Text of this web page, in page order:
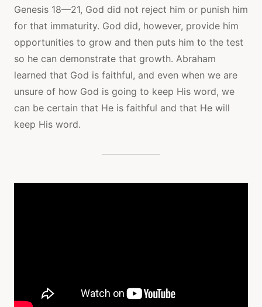
Genesis 18—21, God did not reject him or punish him
for that immaturity. God did, however, provide him
opportunities to grow and then puts him to the test
so he can demonstrate that growth. Abraham
learned that God is faithful, and even when we are
unsure of how God is going to keep His word, we
can be certain that He is faithful and that He will
keep His word.